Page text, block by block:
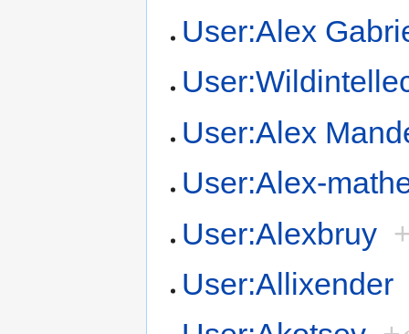
User:Alex
User:Alex
User:Alex-
User:Alexbruy
User:Allixender